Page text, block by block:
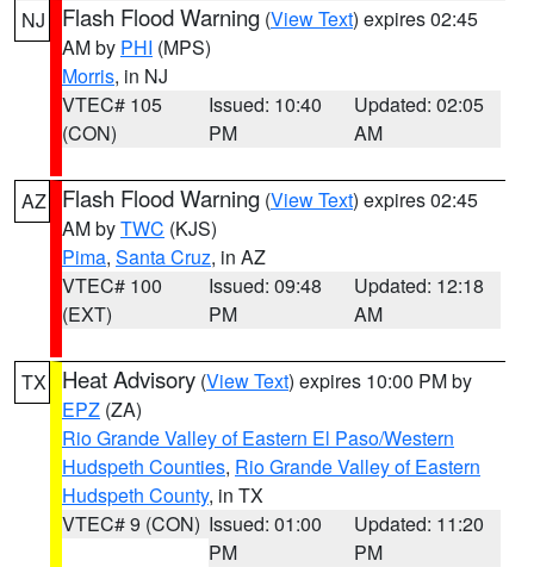
NJ Flash Flood Warning (View Text) expires 02:45
AM by PHI (MPS)
Morris, in NJ
VTEC# 105
(CON)
Issued: 10:40
PM
Updated: 02:05
AM
AZ Flash Flood Warning (View Text) expires 02:45
AM byTWC (KJS)
Pima, Santa Cruz, in AZ
VTEC# 100
(EXT)
Issued: 09:48
PM
Updated: 12:18
AM
TX Heat Advisory (View Text) expires 10:00 PM by
EPZ (ZA)
Rio Grande Valley of Eastern El Paso/Western
Hudspeth Counties, Rio Grande Valley of Eastern
Hudspeth County, in TX
VTEC# 9 (CON) Issued: 01:00
PM
Updated: 11:20
PM